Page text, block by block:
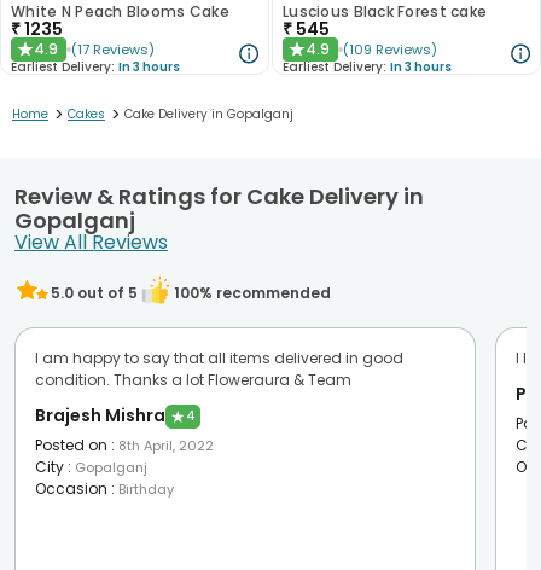
White N Peach Blooms Cake
₹1235
★4.9 (17 Reviews)
Earliest Delivery: In 3 hours
Luscious Black Forest cake
₹ 545
★4.9 (109 Reviews)
Earliest Delivery: In 3 hours
Home > Cakes > Cake Delivery in Gopalganj
Review & Ratings for Cake Delivery in
Gopalganj
View All Reviews
5.0 out of 5 100% recommended
I am happy to say that all items delivered in good
condition. Thanks a lot Floweraura & Team
Brajesh Mishra ★ 4
Posted on : 8th April, 2022
City : Gopalganj
Occasion : Birthday
I